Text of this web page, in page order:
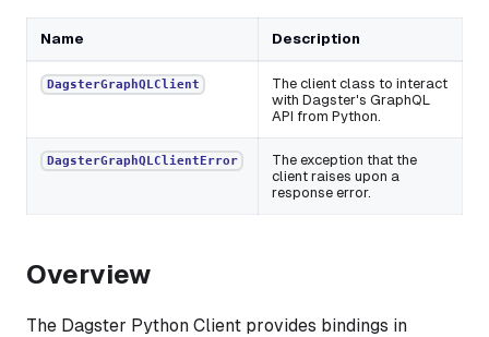
Name Description
DagsterGraphQLClient
The client class to interact
with Dagster's GraphQL
API from Python.
DagsterGraphQLClientError
The exception that the
client raises upon a
response error.
Overview
The Dagster Python Client provides bindings in